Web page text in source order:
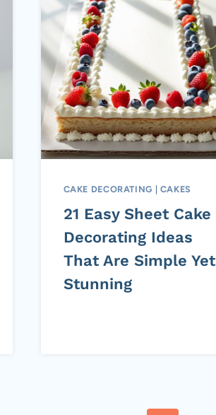
CAKE DECORATING CAKES
21 Easy Sheet Cake
Decorating Ideas
That Are Simple Yet
Stunning